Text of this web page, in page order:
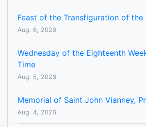
Feast of the Transfiguration of the
Aug. 6, 2026
Wednesday of the Eighteenth
Time
Aug. 5, 2026
Memorial of Saint John Vianney,
Aug. 4, 2026